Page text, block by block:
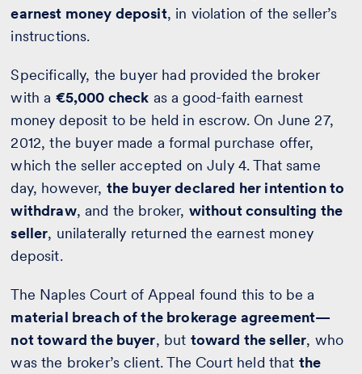
earnest money deposit, in violation of the seller’s
instructions.
Specifically, the buyer had provided the broker
with a €5,000 check as a good-faith earnest
money deposit to be held in escrow. On June 27,
2012, the buyer made a formal purchase offer,
which the seller accepted on July 4. That same
day, however, the buyer declared her intention to
withdraw, and the broker, without consulting the
seller, unilaterally returned the earnest money
deposit.
The Naples Court of Appeal found this to be a
material breach of the brokerage agreement—
not toward the buyer, but toward the seller, who
was the broker’s client. The Court held that the